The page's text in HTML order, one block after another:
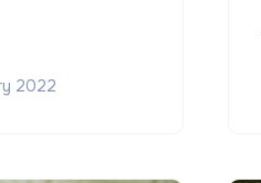
2022